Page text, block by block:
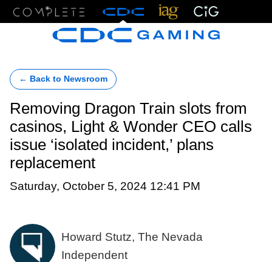
← Back to Newsroom
Removing Dragon Train slots from
casinos, Light & Wonder CEO calls
issue ‘isolated incident,’ plans
replacement
Saturday, October 5, 2024 12:41 PM
Howard Stutz, The Nevada
Independent